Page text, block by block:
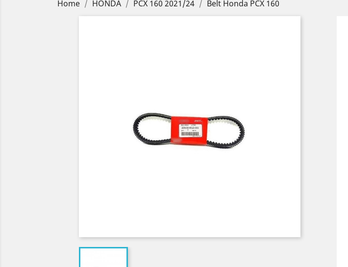
Home HONDA PCX 160 2021/24 Belt Honda PCX 160